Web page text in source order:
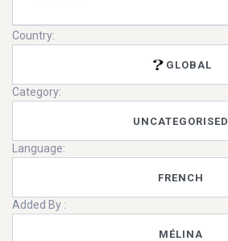
Country:
GLOBAL
Category:
UNCATEGORISED
Language:
FRENCH
Added By :
MÉLINA